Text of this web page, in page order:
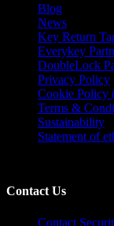
Blog
News
Key Return
Everykey
DoubleLock
Privacy Policy
Cookie Policy
Terms &
Sustainability
Statement of
Contact Us
Contact